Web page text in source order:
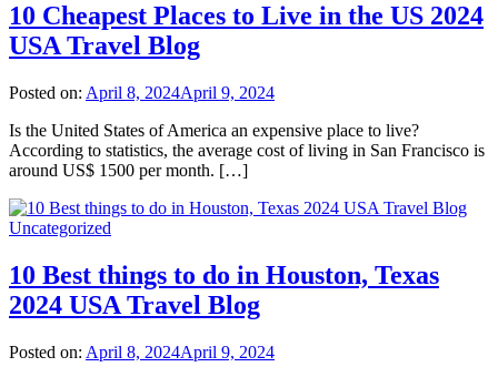
10 Cheapest Places to Live in the US 2024
USA Travel Blog
Posted on: April 8, 2024April 9, 2024
Is the United States of America an expensive place to live?
According to statistics, the average cost of living in San Francisco is
around US$ 1500 per month. […]
Uncategorized
10 Best things to do in Houston, Texas
2024 USA Travel Blog
Posted on: April 8, 2024April 9, 2024